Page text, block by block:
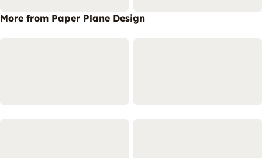
More from Paper Plane Design